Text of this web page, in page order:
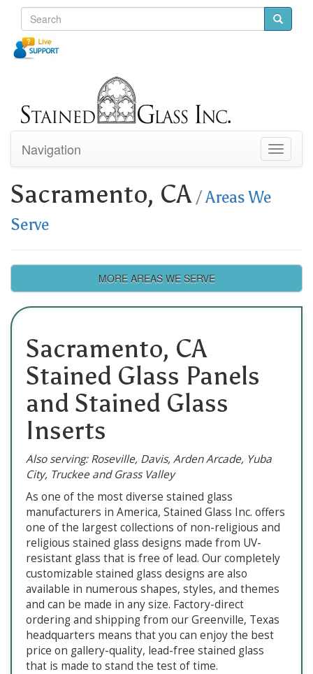
Toggle
Navigation
Sacramento, CA /Areas We
Serve
MORE AREAS WE SERVE
Sacramento, CA
Stained Glass Panels
and Stained Glass
Inserts
Also serving: Roseville, Davis, Arden Arcade, Yuba
City, Truckee and Grass Valley
As one of the most diverse stained glass
manufacturers in America, Stained Glass Inc. offers
one of the largest collections of non-religious and
religious stained glass designs made from UV-
resistant glass that is free of lead. Our completely
customizable stained glass designs are also
available in numerous shapes, styles, and themes
and can be made in any size. Factory-direct
ordering and shipping from our Greenville, Texas
headquarters means that you can enjoy the best
price on gallery-quality, lead-free stained glass
that is made to stand the test of time.